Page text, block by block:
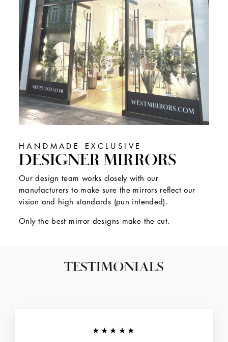
HANDMADE EXCLUSIVE
DESIGNER MIRRORS
Our design team works closely with our
manufacturers to make sure the mirrors reflect our
vision and high standards (pun intended).
Only the best mirror designs make the cut.
TESTIMONIALS
★★★★★